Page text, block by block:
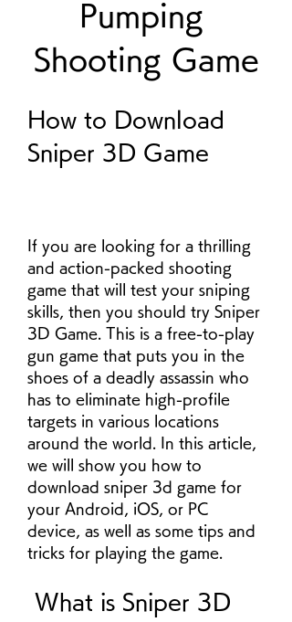
Pumping
Shooting Game
How to Download
Sniper 3D Game
If you are looking for a thrilling
and action-packed shooting
game that will test your sniping
skills, then you should try Sniper
3D Game. This is a free-to-play
gun game that puts you in the
shoes of a deadly assassin who
has to eliminate high-profile
targets in various locations
around the world. In this article,
we will show you how to
download sniper 3d game for
your Android, iOS, or PC
device, as well as some tips and
tricks for playing the game.